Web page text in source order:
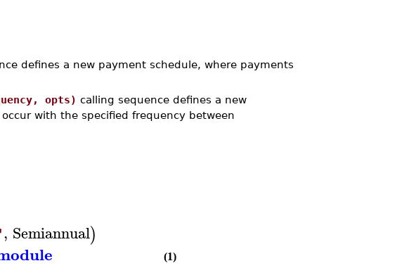
defines a new payment schedule, where payments
opts) calling sequence defines a new
with the specified frequency between
, Semiannual)
(1)